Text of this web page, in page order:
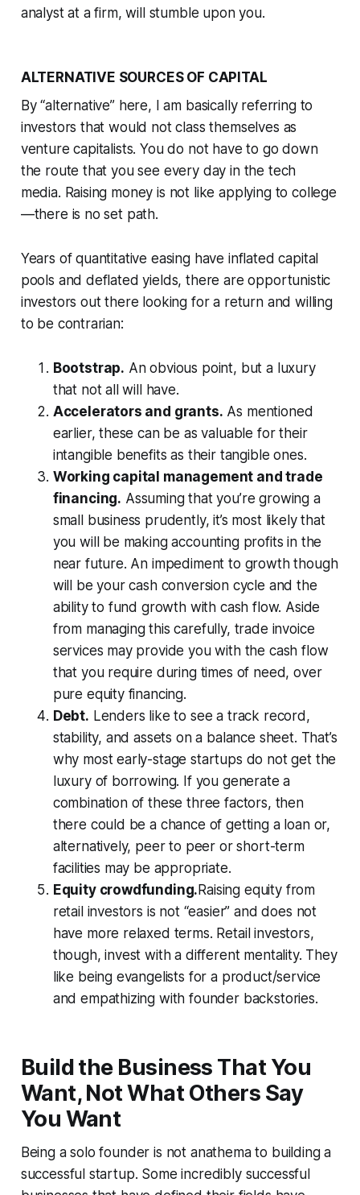
analyst at a firm, will stumble upon you.
ALTERNATIVE SOURCES OF CAPITAL
By “alternative” here, I am basically referring to
investors that would not class themselves as
venture capitalists. You do not have to go down
the route that you see every day in the tech
media. Raising money is not like applying to college
—there is no set path.
Years of quantitative easing have inflated capital
pools and deflated yields, there are opportunistic
investors out there looking for a return and willing
to be contrarian:
Bootstrap. An obvious point, but a luxury
that not all will have.
Accelerators and grants. As mentioned
earlier, these can be as valuable for their
intangible benefits as their tangible ones.
Working capital management and trade
financing. Assuming that you’re growing a
small business prudently, it’s most likely that
you will be making accounting profits in the
near future. An impediment to growth though
will be your cash conversion cycle and the
ability to fund growth with cash flow. Aside
from managing this carefully, trade invoice
services may provide you with the cash flow
that you require during times of need, over
pure equity financing.
Debt. Lenders like to see a track record,
stability, and assets on a balance sheet. That’s
why most early-stage startups do not get the
luxury of borrowing. If you generate a
combination of these three factors, then
there could be a chance of getting a loan or,
alternatively, peer to peer or short-term
facilities may be appropriate.
Equity crowdfunding.Raising equity from
retail investors is not “easier” and does not
have more relaxed terms. Retail investors,
though, invest with a different mentality. They
like being evangelists for a product/service
and empathizing with founder backstories.
Build the Business That You
Want, Not What Others Say
You Want
Being a solo founder is not anathema to building a
successful startup. Some incredibly successful